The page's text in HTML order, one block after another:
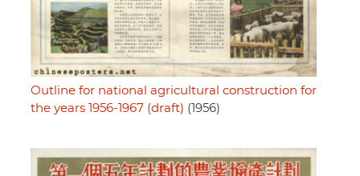
Outline for national agricultural construction for
the years 1956-1967 (draft) (1956)